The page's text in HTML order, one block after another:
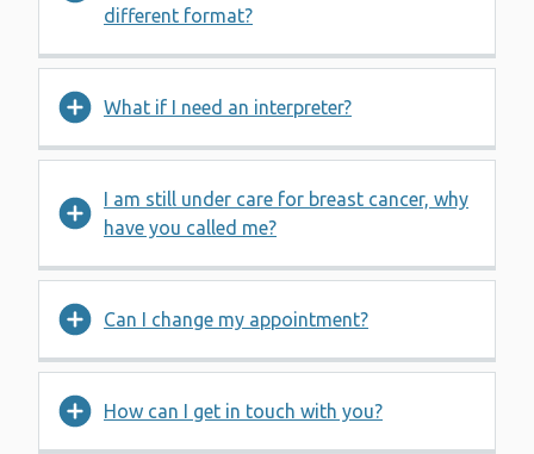
different format?
What if I need an interpreter?
I am still under care for breast cancer, why
have you called me?
Can I change my appointment?
How can I get in touch with you?